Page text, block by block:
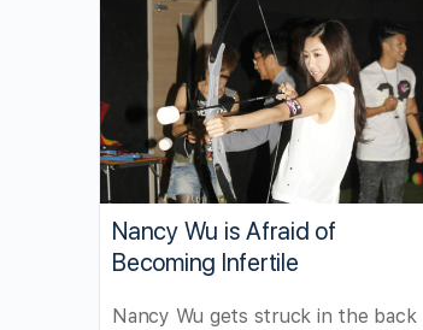
Nancy Wu is Afraid of
Becoming Infertile
Nancy Wu gets struck in the back